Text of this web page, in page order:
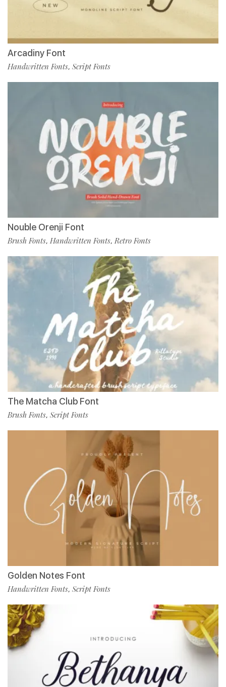
Arcadiny Font
Handwritten Fonts, Script Fonts
Nouble Orenji Font
Brush Fonts, Handwritten Fonts,Retro Fonts
The Matcha Club Font
Brush Fonts, Script Fonts
Golden Notes Font
Handwritten Fonts, Script Fonts